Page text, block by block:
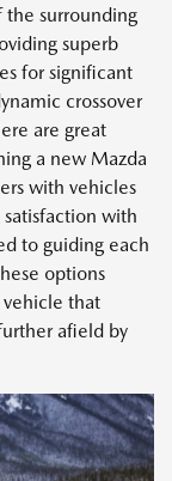
the surrounding
superb
for significant
crossover
are great
a new Mazda
with vehicles
with
to guiding each
options
that
afield by